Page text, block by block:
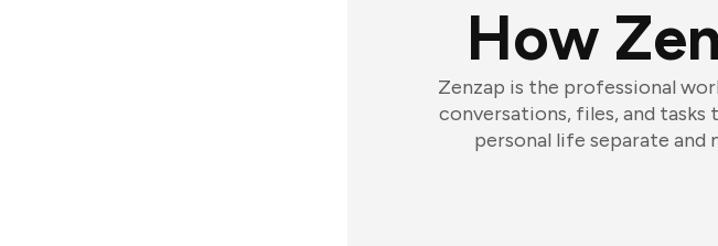
How
Zenzap is the professional
conversations, files, and tasks
personal life separate and